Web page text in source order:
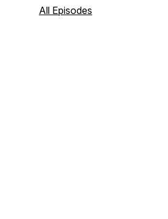
All Episodes